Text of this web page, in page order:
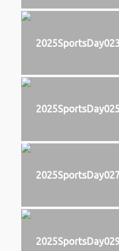
2025SportsDay025